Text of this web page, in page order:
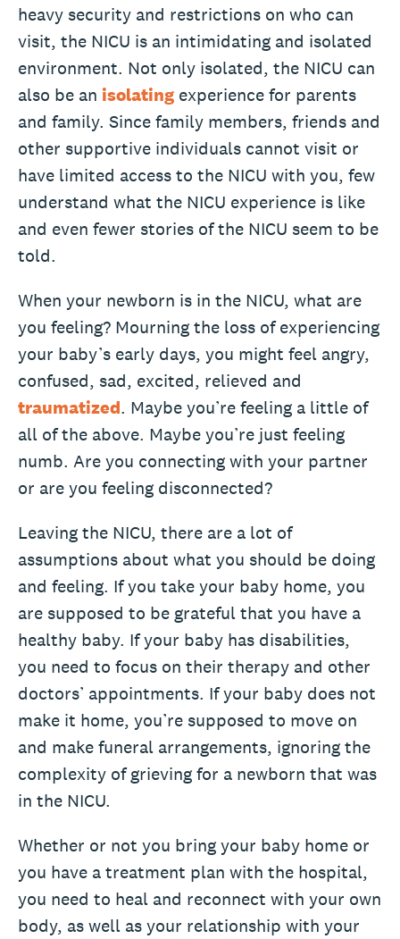
heavy security and restrictions on who can
visit, the NICU is an intimidating and isolated
environment. Not only isolated, the NICU can
also be an isolating experience for parents
and family. Since family members, friends and
other supportive individuals cannot visit or
have limited access to the NICU with you, few
understand what the NICU experience is like
and even fewer stories of the NICU seem to be
told.
When your newborn is in the NICU, what are
you feeling? Mourning the loss of experiencing
your baby’s early days, you might feel angry,
confused, sad, excited, relieved and
traumatized. Maybe you’re feeling a little of
all of the above. Maybe you’re just feeling
numb. Are you connecting with your partner
or are you feeling disconnected?
Leaving the NICU, there are a lot of
assumptions about what you should be doing
and feeling. If you take your baby home, you
are supposed to be grateful that you have a
healthy baby. If your baby has disabilities,
you need to focus on their therapy and other
doctors’ appointments. If your baby does not
make it home, you’re supposed to move on
and make funeral arrangements, ignoring the
complexity of grieving for a newborn that was
in the NICU.
Whether or not you bring your baby home or
you have a treatment plan with the hospital,
you need to heal and reconnect with your own
body, as well as your relationship with your